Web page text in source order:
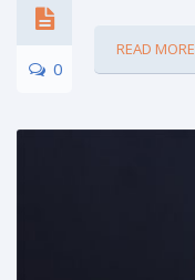
0
READ MORE